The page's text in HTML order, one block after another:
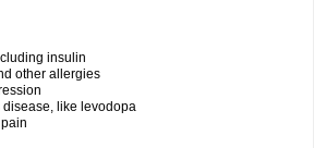
insulin
other allergies
like levodopa